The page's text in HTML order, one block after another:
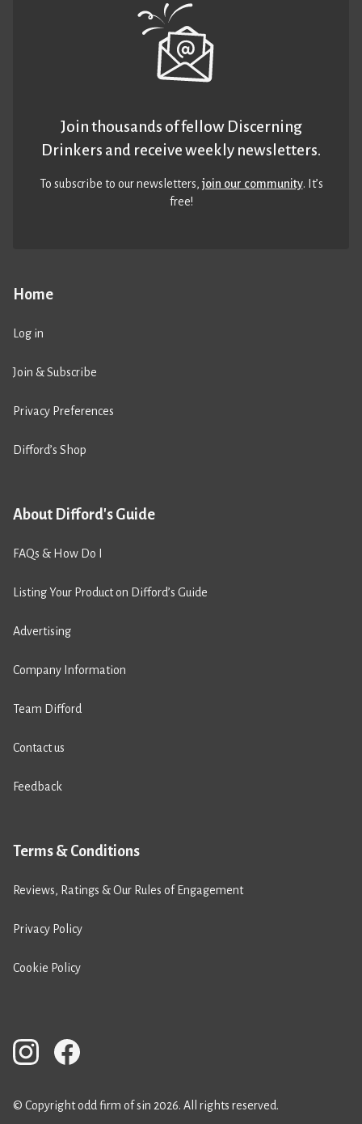
Home
Log in
Join & Subscribe
Privacy Preferences
Difford’s Shop
About Difford's Guide
FAQs & How Do I
Listing Your Product on Difford’s Guide
Advertising
Company Information
Team Difford
Contact us
Feedback
Terms & Conditions
Reviews, Ratings & Our Rules of Engagement
Privacy Policy
Cookie Policy
Join thousands of fellow Discerning
Drinkers and receive weekly newsletters.
To subscribe to our newsletters,join our community. It’s
free!
© Copyright odd firm of sin 2026. All rights reserved.